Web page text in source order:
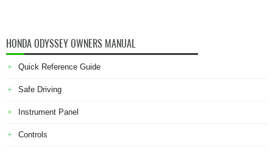
HONDA ODYSSEY OWNERS MANUAL
Quick Reference Guide
Safe Driving
Instrument Panel
Controls